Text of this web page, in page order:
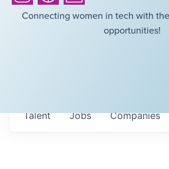
Connecting women in tech with
opportunities!
Jobs Companies
Talent